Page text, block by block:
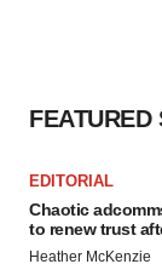
FEATURED
EDITORIAL
Chaotic
to renew trust
Heather McKenzie